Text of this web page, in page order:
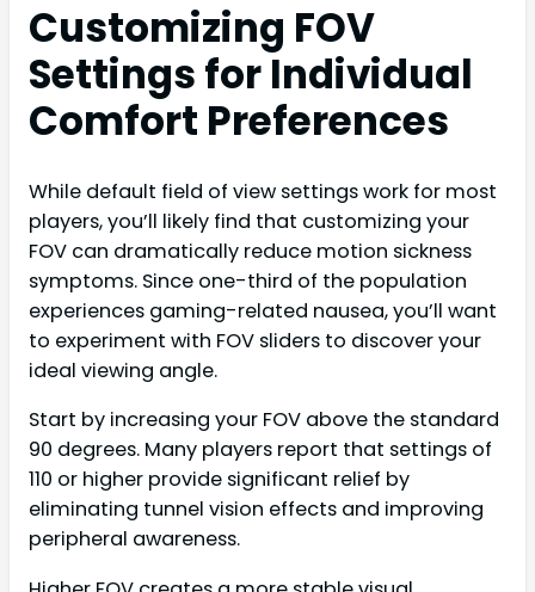
Customizing FOV
Settings for Individual
Comfort Preferences
While default field of view settings work for most
players, you’ll likely find that customizing your
FOV can dramatically reduce motion sickness
symptoms. Since one-third of the population
experiences gaming-related nausea, you’ll want
to experiment with FOV sliders to discover your
ideal viewing angle.
Start by increasing your FOV above the standard
90 degrees. Many players report that settings of
110 or higher provide significant relief by
eliminating tunnel vision effects and improving
peripheral awareness.